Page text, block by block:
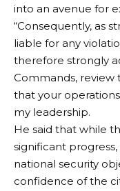
into an avenue for
“Consequently, as
liable for any
therefore strongly
Commands,
that your
my leadership.
He said that while
significant
national security
confidence of the